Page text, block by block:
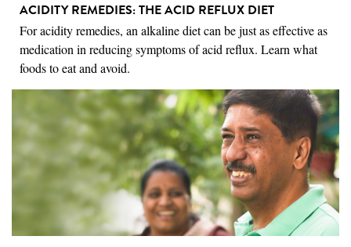
ACIDITY REMEDIES: THE ACID REFLUX DIET
For acidity remedies, an alkaline diet can be just as effective as
medication in reducing symptoms of acid reflux. Learn what
foods to eat and avoid.